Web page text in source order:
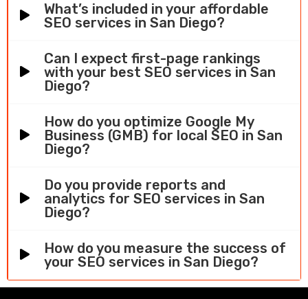
What’s included in your affordable
SEO services in San Diego?
Can I expect first-page rankings
with your best SEO services in San
Diego?
How do you optimize Google My
Business (GMB) for local SEO in San
Diego?
Do you provide reports and
analytics for SEO services in San
Diego?
How do you measure the success of
your SEO services in San Diego?